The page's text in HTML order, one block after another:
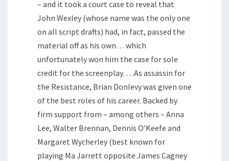
– and it took a court case to reveal that
John Wexley (whose name was the only one
on all script drafts) had, in fact, passed the
material off as his own… which
unfortunately won him the case for sole
credit for the screenplay. …As assassin for
the Resistance, Brian Donlevy was given one
of the best roles of his career. Backed by
firm support from – among others – Anna
Lee, Walter Brennan, Dennis O’Keefe and
Margaret Wycherley (best known for
playing Ma Jarrett opposite James Cagney